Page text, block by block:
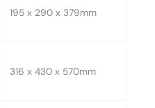
195 x 290 x 379mm
316 x 430 x 570mm